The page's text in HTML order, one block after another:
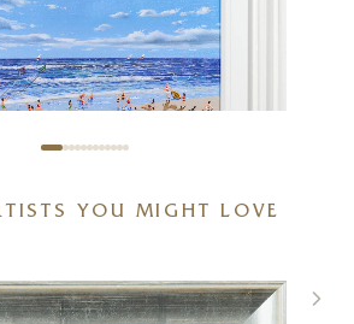
YOU MIGHT LOVE